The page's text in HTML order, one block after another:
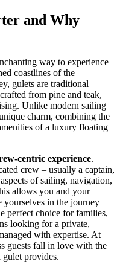
and Why
way to experience
coastlines of the
gulets are traditional
from pine and teak,
Unlike modern sailing
charm, combining the
of a luxury floating
centric experience.
crew – usually a captain,
of sailing, navigation,
allows you and your
yourselves in the journey
perfect choice for families,
looking for a private,
with expertise. At
guests fall in love with the
gulet provides.